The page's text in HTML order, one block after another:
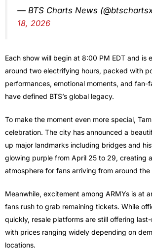
— BTS Charts News
18, 2026
Each show will begin at 8:00 PM EDT and is
around two electrifying hours, packed with
performances, emotional moments, and fan-
have defined BTS’s global legacy.
To make the moment even more special,
celebration. The city has announced a
up major landmarks including bridges and
glowing purple from April 25 to 29, creating
atmosphere for fans arriving from around the
Meanwhile, excitement among ARMYs is at
fans rush to grab remaining tickets. While
quickly, resale platforms are still offering
with prices ranging widely depending on
locations.